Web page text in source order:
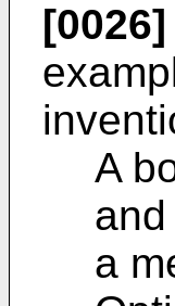
[0026]
A
and
a